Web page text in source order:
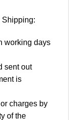
Shipping:
working days
sent out
is
charges by
of the